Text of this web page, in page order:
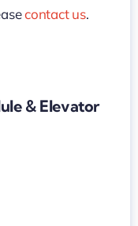
contact us.
& Elevator